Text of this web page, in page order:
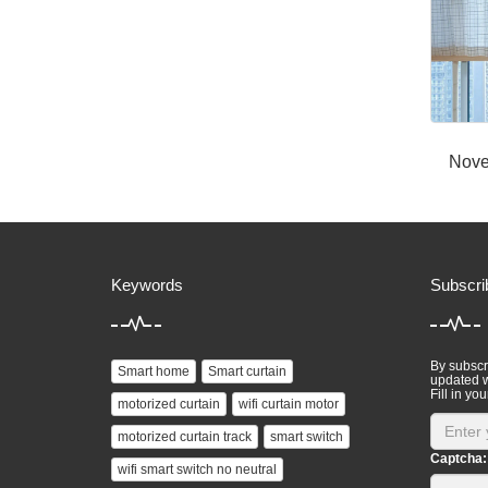
Keywords
Smart home Smart curtain
motorized curtain wifi curtain motor
motorized curtain track smart switch
wifi smart switch no neutral
By
updated
Fill in
Captcha: